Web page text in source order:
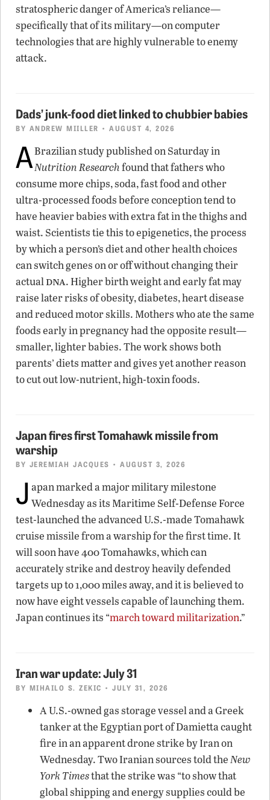
stratospheric danger of America’s reliance—
specifically that of its military—on computer
technologies that are highly vulnerable to enemy
attack.
Dads’ junk-food diet linked to chubbier babies
BY ANDREW MIILLER • AUGUST 4, 2026
ABrazilian study published on Saturday in
Nutrition Researchfound that fathers who
consume more chips, soda, fast food and other
ultra-processed foods before conception tend to
have heavier babies with extra fat in the thighs and
waist. Scientists tie this to epigenetics, the process
by which a person’s diet and other health choices
can switch genes on or off without changing their
actualdna. Higher birth weight and early fat may
raise later risks of obesity, diabetes, heart disease
and reduced motor skills. Mothers who ate the same
foods early in pregnancy had the opposite result—
smaller, lighter babies. The work shows both
parents’ diets matter and gives yet another reason
to cut out low-nutrient, high-toxin foods.
Japan fires first Tomahawk missile from
warship
BY JEREMIAH JACQUES • AUGUST 3, 2026
J apan marked a major military milestone
Wednesday as its Maritime Self-Defense Force
test-launched the advanced U.S.-made Tomahawk
cruise missile from a warship for the first time. It
will soon have 400 Tomahawks, which can
accurately strike and destroy heavily defended
targets up to 1,000 miles away, and it is believed to
now have eight vessels capable of launching them.
Japan continues its “march toward militarization.”
Iran war update: July 31
BY MIHAILO S. ZEKIC • JULY 31, 2026
A U.S.-owned gas storage vessel and a Greek
tanker at the Egyptian port of Damietta caught
fire in an apparent drone strike by Iran on
Wednesday. Two Iranian sources told theNew
York Timesthat the strike was “to show that
global shipping and energy supplies could be